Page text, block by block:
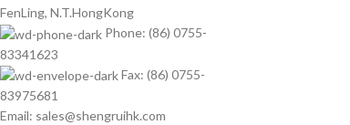
FenLing, N.T.HongKong
Phone: (86) 0755-
83341623
Fax: (86) 0755-
83975681
Email: sales@shengruihk.com